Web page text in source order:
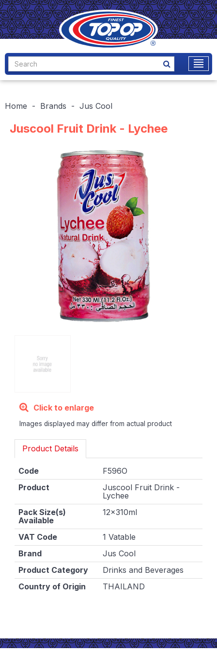
Home Brands Jus Cool
Juscool Fruit Drink - Lychee
Click to enlarge
Images displayed may differ from actual product
Product Details
Code
F596O
Product
Juscool Fruit Drink -
Lychee
Pack Size(s)
Available
12x310ml
VAT Code
1 Vatable
Brand
Jus Cool
Product Category
Drinks and Beverages
Country of Origin
THAILAND